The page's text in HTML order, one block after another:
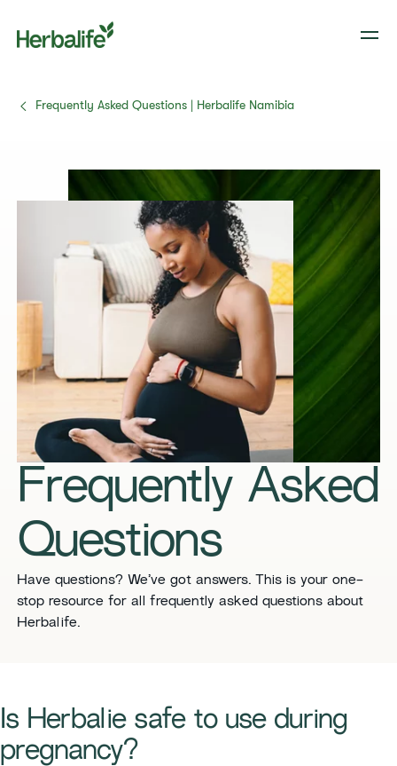
Frequently Asked Questions | Herbalife Namibia
​​Frequently Asked
Questions​
​​Have questions? We’ve got answers. This is your one-
stop resource for all frequently asked questions about
Herbalife. ​
Is Herbalie safe to use during
pregnancy?